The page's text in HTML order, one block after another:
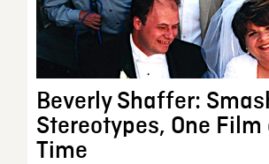
Beverly Shaffer:
Stereotypes, One Film
Time